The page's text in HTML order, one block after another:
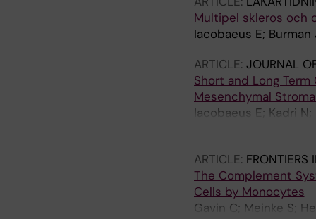
Multipel skleros och
Iacobaeus E;
ARTICLE: JOURNAL
Short and Long
Mesenchymal
Iacobaeus E; Kadri
ARTICLE: FRONTIERS
The Complement
Cells by Monocytes
Gavin C; Meinke S;